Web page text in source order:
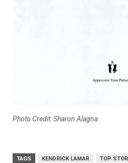
Photo Credit: Sharon Alagna
TAGS KENDRICK LAMAR TOP